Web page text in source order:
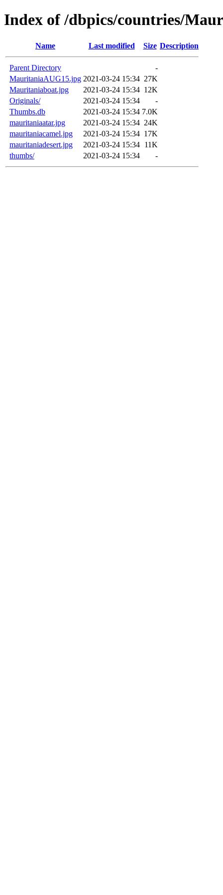
Index of /dbpics/countries/
Name Last modified Size Description
Parent Directory
-
MauritaniaAUG15.jpg 2021-03-24 15:34 27K
Mauritaniaboat.jpg
2021-03-24 15:34 12K
Originals/
2021-03-24 15:34
-
Thumbs.db
2021-03-24 15:34 7.0K
mauritaniaatar.jpg
2021-03-24 15:34 24K
mauritaniacamel.jpg
2021-03-24 15:34 17K
mauritaniadesert.jpg
2021-03-24 15:34 11K
thumbs/
2021-03-24 15:34 -